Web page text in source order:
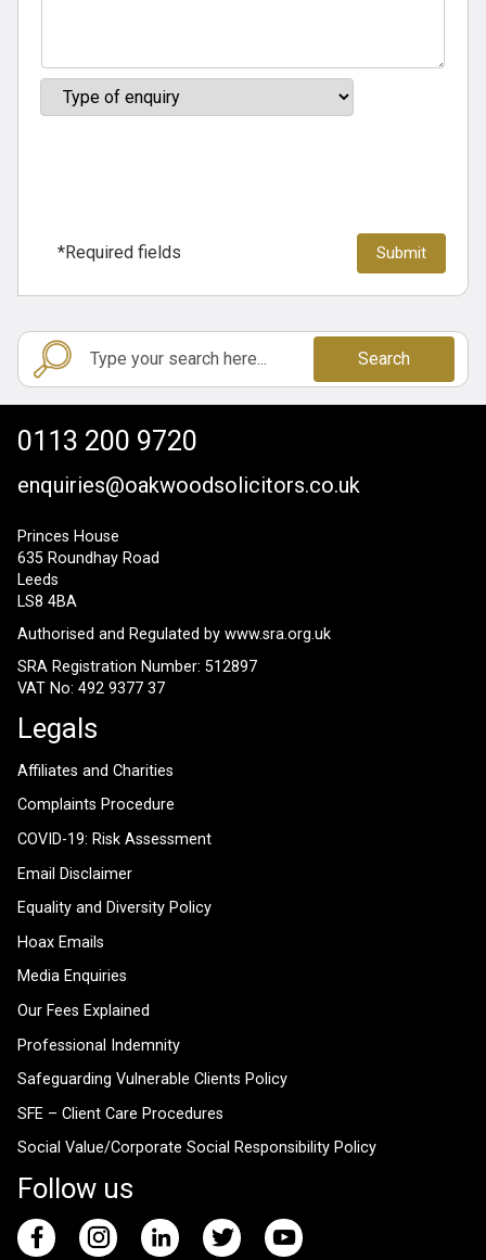
*Required fields
Search
0113 200 9720
enquiries@oakwoodsolicitors.co.uk
Princes House
635 Roundhay Road
Leeds
LS8 4BA
Authorised and Regulated by www.sra.org.uk
SRA Registration Number: 512897
VAT No: 492 9377 37
Legals
Affiliates and Charities
Complaints Procedure
COVID-19: Risk Assessment
Email Disclaimer
Equality and Diversity Policy
Hoax Emails
Media Enquiries
Our Fees Explained
Professional Indemnity
Safeguarding Vulnerable Clients Policy
SFE – Client Care Procedures
Social Value/Corporate Social Responsibility Policy
Follow us